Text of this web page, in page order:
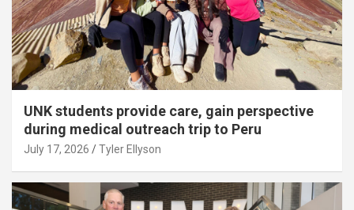
UNK students provide care, gain perspective
during medical outreach trip to Peru
July 17, 2026 Tyler Ellyson